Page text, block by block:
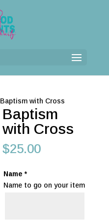
Baptism with Cross
Baptism
with Cross
$25.00
Name*
Name to go on your item